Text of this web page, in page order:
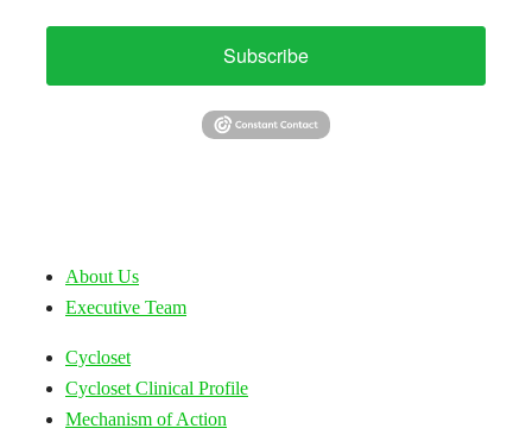
Subscribe
About Us
Executive Team
Cycloset
Cycloset Clinical Profile
Mechanism of Action